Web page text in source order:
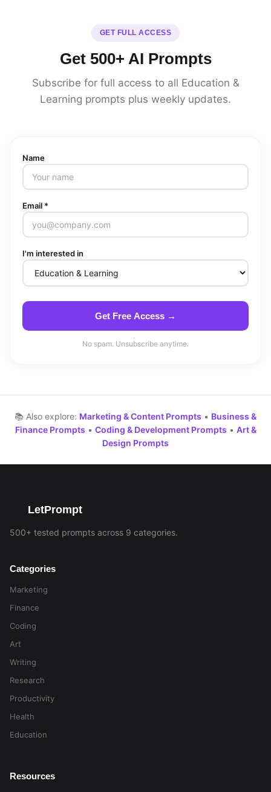
GET FULL ACCESS
Get 500+ AI Prompts
Subscribe for full access to all Education &
Learning prompts plus weekly updates.
Name
Email *
I'm interested in
Get Free Access →
No spam. Unsubscribe anytime.
📚 Also explore: Marketing & Content Prompts • Business &
Finance Prompts • Coding & Development Prompts • Art &
Design Prompts
LetPrompt
500+ tested prompts across 9 categories.
Categories
Marketing
Finance
Coding
Art
Writing
Research
Productivity
Health
Education
Resources